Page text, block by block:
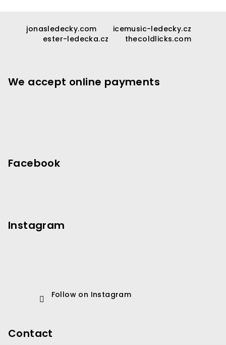
jonasledecky.com
icemusic-ledecky.cz
ester-ledecka.cz
thecoldlicks.com
We accept online payments
Facebook
Instagram
Follow on Instagram
Contact